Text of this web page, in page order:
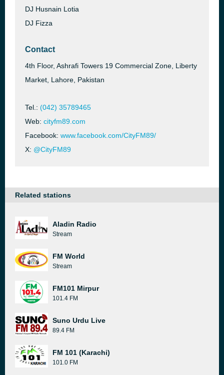
DJ Husnain Lotia
DJ Fizza
Contact
4th Floor, Ashrafi Towers 19 Commercial Zone, Liberty
Market, Lahore, Pakistan
Tel.: (042) 35789465
Web: cityfm89.com
Facebook: www.facebook.com/CityFM89/
X: @CityFM89
Related stations
Aladin Radio
Stream
FM World
Stream
FM101 Mirpur
101.4 FM
Suno Urdu Live
89.4 FM
FM 101 (Karachi)
101.0 FM